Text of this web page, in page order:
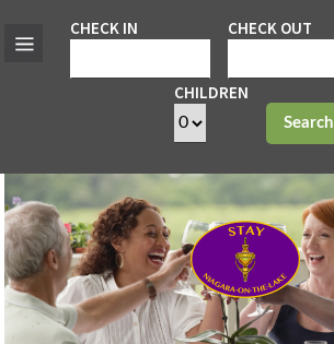
CHECK IN CHECK OUT
CHILDREN
Search